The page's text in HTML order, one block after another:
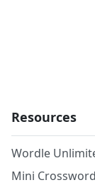
Resources
Wordle
Mini Crossword